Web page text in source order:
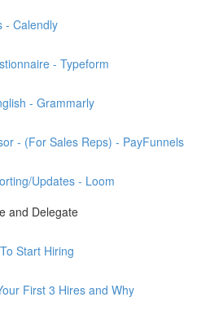
- Calendly
- Typeform
- Grammarly
- (For Sales Reps) - PayFunnels
Updates - Loom
and Delegate
Start Hiring
First 3 Hires and Why